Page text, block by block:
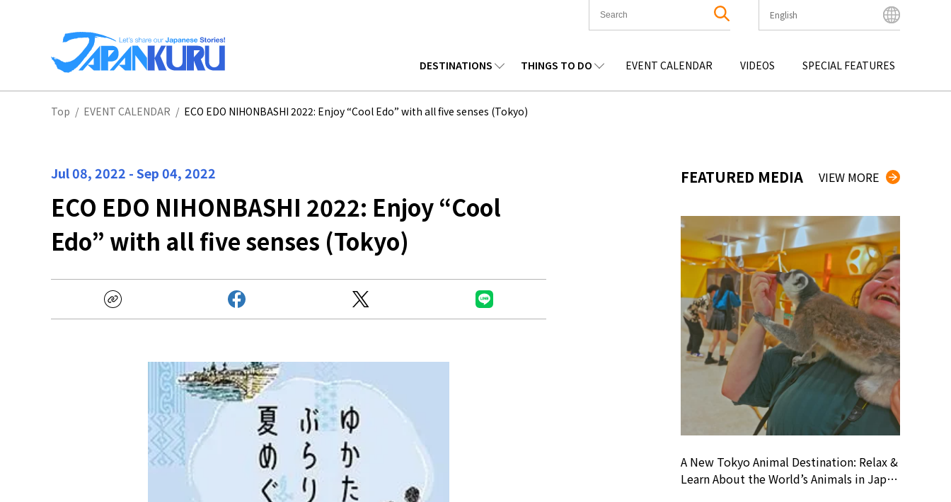
English
Tiếng Việt
DESTINATIONS
HOKKAIDO
KANTO
KANSAI
THINGS TO DO
SHOPPING
CULTURE
EVENT CALENDAR VIDEOS SPECIAL FEATURES
Top / EVENT CALENDAR / ECO EDO NIHONBASHI 2022: Enjoy “Cool Edo” with all five senses (Tokyo)
Jul 08, 2022 -Sep 04, 2022
ECO EDO NIHONBASHI 2022: Enjoy “Cool
Edo” with all five senses (Tokyo)
FEATURED MEDIA VIEW MORE
A New Tokyo Animal Destination: Relax &
Learn About the World’s Animals in Japan